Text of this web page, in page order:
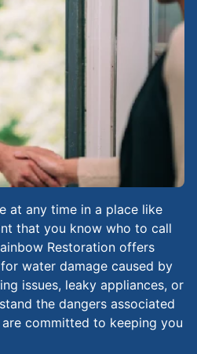
at any time in a place like
that you know who to call
Restoration offers
water damage caused by
issues, leaky appliances, or
the dangers associated
committed to keeping you